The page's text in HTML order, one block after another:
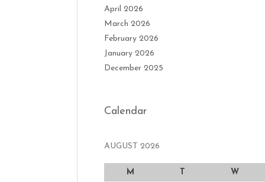
April 2026
March 2026
February 2026
January 2026
December 2025
Calendar
AUGUST 2026
M T W